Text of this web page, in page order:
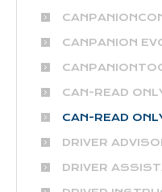
CANPANION
CAN-READ
CAN-READ
DRIVER
DRIVER